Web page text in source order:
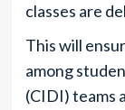
classes are
This will
among
(CIDI) teams